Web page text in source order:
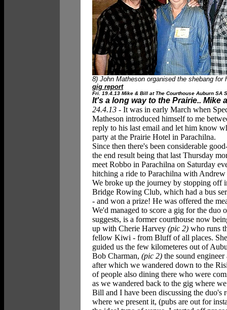
8) John Matheson organised the shebang for
gig report
Fri. 19.4.13 Mike & Bill at The Courthouse Auburn SA
It's a long way to the Prairie.. Mike
24.4.13 - It was in early March when
Matheson introduced himself to me
reply to his last email and let him know
party at the Prairie Hotel in Parachilna.
Since then there's been considerable
the end result being that last Thursday
meet Robbo in Parachilna on Saturday
hitching a ride to Parachilna with
We broke up the journey by stopping off
Bridge Rowing Club, which had a bus
- and won a prize! He was offered the
We'd managed to score a gig for the duo
suggests, is a former courthouse now
up with Cherie Harvey (pic 2) who runs
fellow Kiwi - from Bluff of all places.
guided us the few kilometeres out of
Bob Charman, (pic 2) the sound
after which we wandered down to the
of people also dining there who were
as we wandered back to the gig where
Bill and I have been discussing the duo's
where we present it, (pubs are out for